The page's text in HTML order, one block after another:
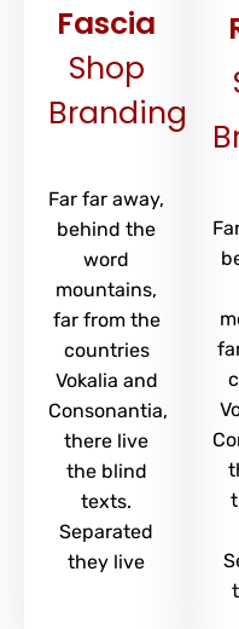
Fascia
Shop
Branding
Far far away,
behind the
word
mountains,
far from the
countries
Vokalia and
Consonantia,
there live
the blind
texts.
Separated
they live